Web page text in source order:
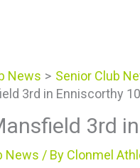
News
Senior Club
3rd in Enniscorthy
3rd
News / By Clonmel